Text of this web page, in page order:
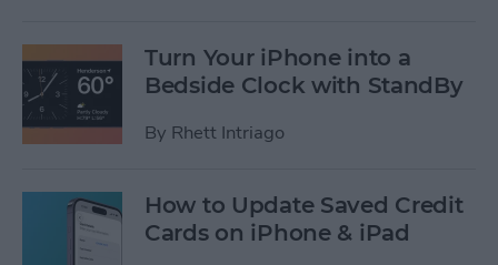
Turn Your iPhone into a
Bedside Clock with StandBy
By Rhett Intriago
How to Update Saved Credit
Cards on iPhone & iPad